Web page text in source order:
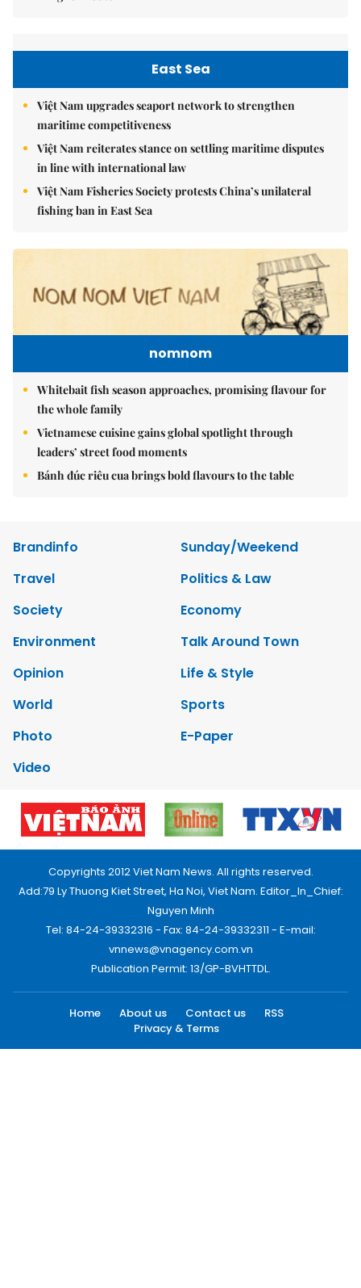
East Sea
Việt Nam upgrades seaport network to strengthen
maritime competitiveness
Việt Nam reiterates stance on settling maritime disputes
in line with international law
Việt Nam Fisheries Society protests China’s unilateral
fishing ban in East Sea
nomnom
Whitebait fish season approaches, promising flavour for
the whole family
Vietnamese cuisine gains global spotlight through
leaders’ street food moments
Bánh đúc riêu cua brings bold flavours to the table
Brandinfo
Sunday/Weekend
Travel
Politics & Law
Society
Economy
Environment
Talk Around Town
Opinion
Life & Style
World
Sports
Photo
E-Paper
Video
Copyrights 2012 Viet Nam News. All rights reserved.
Add:79 Ly Thuong Kiet Street, Ha Noi, Viet Nam. Editor_In_Chief:
Nguyen Minh
Tel: 84-24-39332316 - Fax: 84-24-39332311 - E-mail:
vnnews@vnagency.com.vn
Publication Permit: 13/GP-BVHTTDL.
Home About us Contact us
RSS
Privacy & Terms